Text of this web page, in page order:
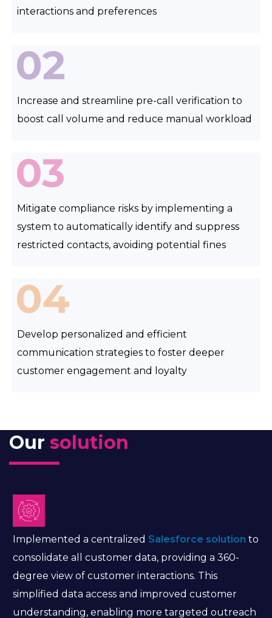
interactions and preferences
Increase and streamline pre-call verification to
boost call volume and reduce manual workload
Mitigate compliance risks by implementing a
system to automatically identify and suppress
restricted contacts, avoiding potential fines
Develop personalized and efficient
communication strategies to foster deeper
customer engagement and loyalty
Our solution
Implemented a centralized Salesforce solution to
consolidate all customer data, providing a 360-
degree view of customer interactions. This
simplified data access and improved customer
understanding, enabling more targeted outreach